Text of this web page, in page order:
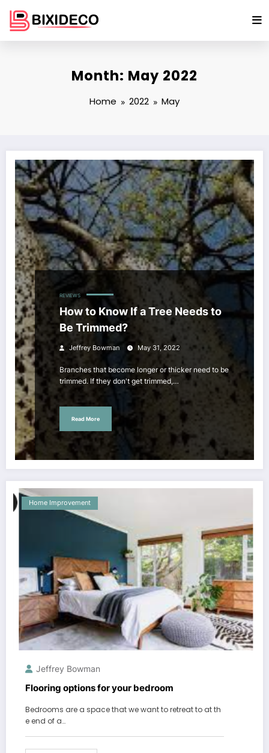
content
Month: May 2022
Home 2022 May
REVIEWS
How to Know If a Tree Needs to
Be Trimmed?
Jeffrey Bowman May 31, 2022
Branches that become longer or thicker need to be
trimmed. If they don't get trimmed,…
Read More
Home Improvement
Jeffrey Bowman
Flooring options for your bedroom
Bedrooms are a space that we want to retreat to at th
e end of a…